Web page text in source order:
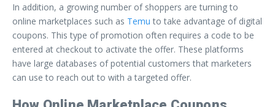
In addition, a growing number of shoppers are turning to
online marketplaces such as Temu to take advantage of digital
coupons. This type of promotion often requires a code to be
entered at checkout to activate the offer. These platforms
have large databases of potential customers that marketers
can use to reach out to with a targeted offer.